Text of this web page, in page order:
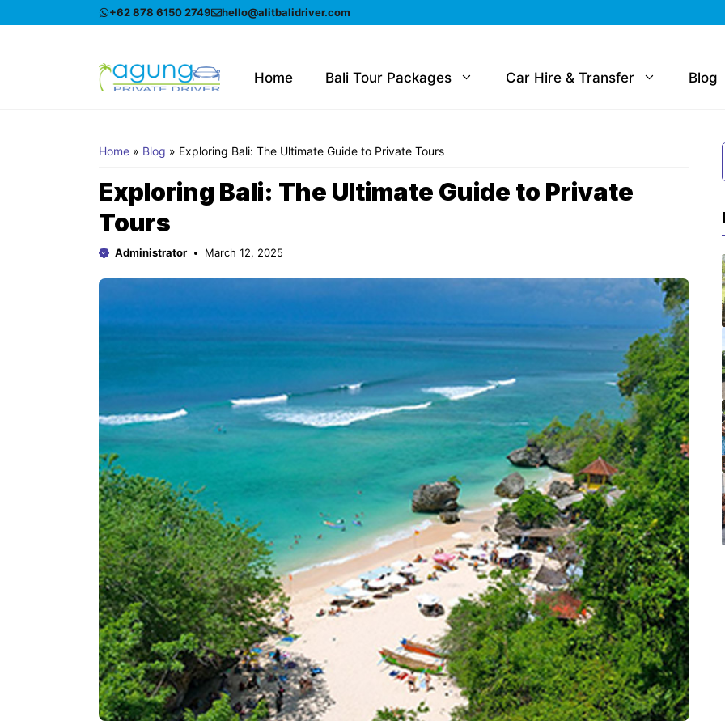
to
+62 878 6150 2749 hello@alitbalidriver.com
Home Bali Tour Packages Car Hire & Transfer Blog
Home » Blog » Exploring Bali: The Ultimate Guide to Private Tours
Exploring Bali: The Ultimate Guide to Private
Tours
Administrator March 12, 2025